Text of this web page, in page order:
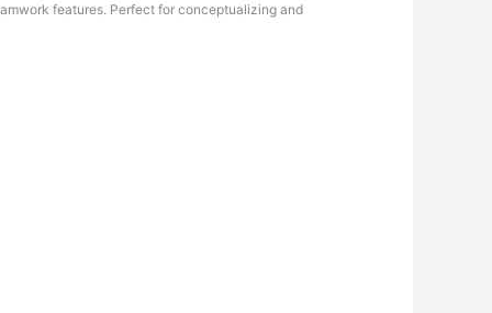
features. Perfect for conceptualizing and